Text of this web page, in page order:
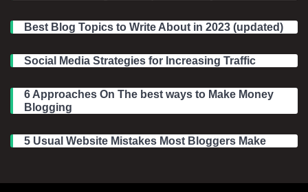
Best Blog Topics to Write About in 2023 (updated)
Social Media Strategies for Increasing Traffic
6 Approaches On The best ways to Make Money
Blogging
5 Usual Website Mistakes Most Bloggers Make